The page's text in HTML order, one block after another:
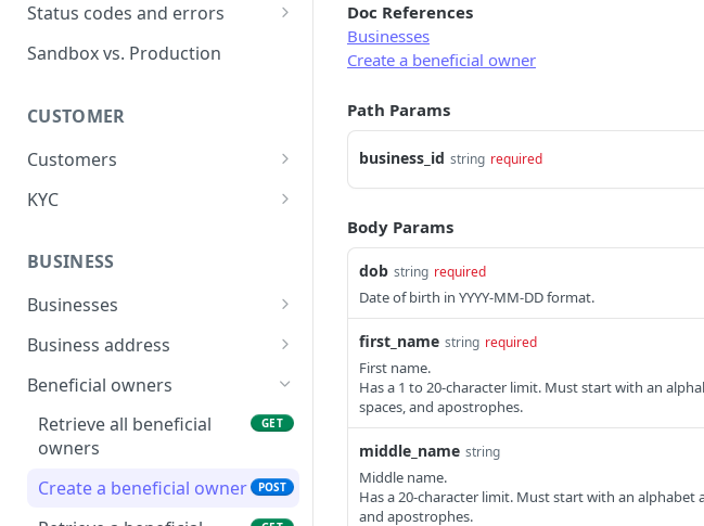
Status codes and errors
Error types
Error code dictionary
Error statuses
Error examples
Sandbox vs. Production
CUSTOMER
Customers
Retrieve all customers
Retrieve a customer
Update a customer PATCH
Delete a customer DEL
Add an address to a
customer
POST
Delete a customer's
address
KYC
Customer)
Retrieve KYC Status
Submit KYC Supporting
Documents
BUSINESS
Businesses
Retrieve all businesses
Create a business
Retrieve a business GET
Delete a business
Update a business PATCH
Business address
Retrieve all business
Create a business
Beneficial owners
Retrieve all beneficial
owners
GET
Create a beneficial owner POST
Doc References
Businesses
Create a beneficial owner
Path Params
business_id string required
Body Params
dob string required
Date of birth in YYYY-MM-DD format.
first_name string required
First name.
Has a 1 to 20-character limit. Must start with an
spaces, and apostrophes.
middle_name string
Middle name.
Has a 20-character limit. Must start with an alphabet
and apostrophes.